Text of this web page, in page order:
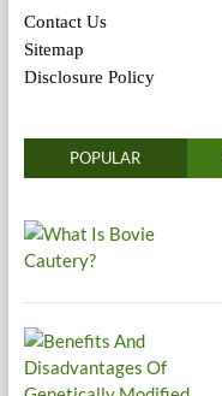
Contact Us
Sitemap
Disclosure Policy
POPULAR